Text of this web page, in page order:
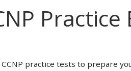
Practice
practice tests to prepare